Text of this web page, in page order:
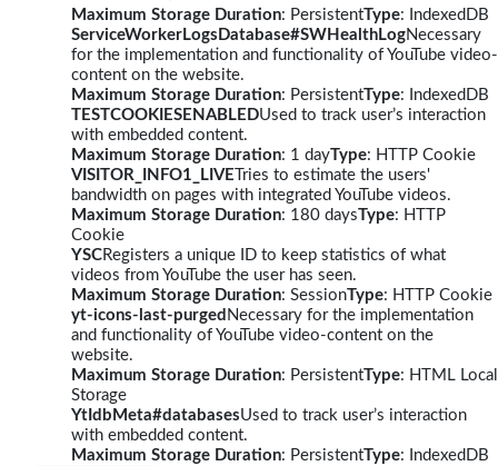
Maximum Storage Duration: PersistentType: IndexedDB
ServiceWorkerLogsDatabase#SWHealthLogNecessary
for the implementation and functionality of YouTube video-
content on the website.
Maximum Storage Duration: PersistentType: IndexedDB
TESTCOOKIESENABLEDUsed to track user’s interaction
with embedded content.
Maximum Storage Duration: 1 dayType: HTTP Cookie
VISITOR_INFO1_LIVE Tries to estimate the users'
bandwidth on pages with integrated YouTube videos.
Maximum Storage Duration: 180 daysType: HTTP
Cookie
YSCRegisters a unique ID to keep statistics of what
videos from YouTube the user has seen.
Maximum Storage Duration: SessionType: HTTP Cookie
yt-icons-last-purged Necessary for the implementation
and functionality of YouTube video-content on the
website.
Maximum Storage Duration: PersistentType: HTML Local
Storage
YtIdbMeta#databasesUsed to track user’s interaction
with embedded content.
Maximum Storage Duration: PersistentType: IndexedDB